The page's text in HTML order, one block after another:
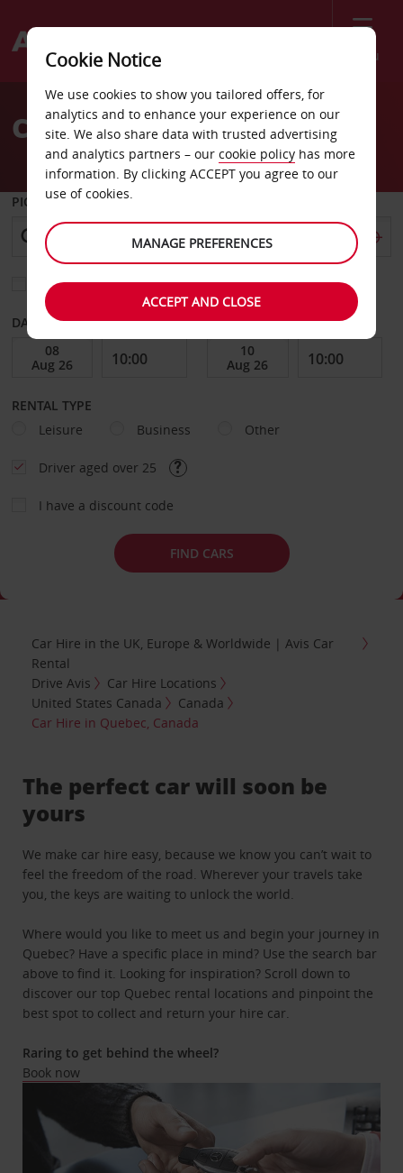
Menu
Welcome
AvisCar Hire Quebec
PICK-UP FROM
Choose a different return location
DATE FROM DATE TO
RENTAL TYPE
Leisure
Business Other
Driver aged over 25
I have a discount code
FIND CARS
Car Hire in the UK, Europe & Worldwide | Avis Car
Rental
Drive Avis
Car Hire Locations
United States Canada
Canada
Car Hire in Quebec, Canada
The perfect car will soon be
yours
We make car hire easy, because we know you can’t wait to
feel the freedom of the road. Wherever your travels take
you, the keys are waiting to unlock the world.
Where would you like to meet us and begin your journey in
Quebec? Have a specific place in mind? Use the search bar
above to find it. Looking for inspiration? Scroll down to
discover our top Quebec rental locations and pinpoint the
best spot to collect and return your hire car.
Raring to get behind the wheel?
Book now
Cookie Notice
We use cookies to show you tailored offers, for
analytics and to enhance your experience on our
site. We also share data with trusted advertising
and analytics partners – our cookie policy has more
information. By clicking ACCEPT you agree to our
use of cookies.
MANAGE PREFERENCES
ACCEPT AND CLOSE